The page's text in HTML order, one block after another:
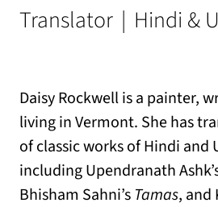
Translator | Hindi &
Daisy Rockwell is a painter,
living in Vermont. She has
of classic works of Hindi
including Upendranath
Bhisham Sahni’s Tamas, and